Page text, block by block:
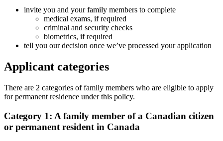
invite you and your family members to complete
medical exams, if required
criminal and security checks
biometrics, if required
tell you our decision once we’ve processed your application
Applicant categories
There are 2 categories of family members who are eligible to apply
for permanent residence under this policy.
Category 1: A family member of a Canadian citizen
or permanent resident in Canada